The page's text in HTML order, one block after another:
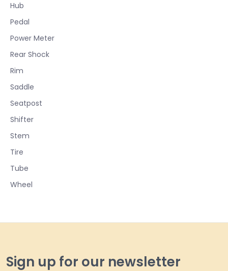
Hub
Pedal
Power Meter
Rear Shock
Rim
Saddle
Seatpost
Shifter
Stem
Tire
Tube
Wheel
Sign up for our newsletter